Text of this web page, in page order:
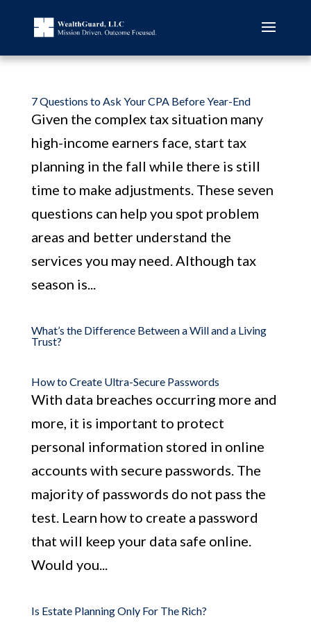
7 Questions to Ask Your CPA Before Year-End
Given the complex tax situation many
high-income earners face, start tax
planning in the fall while there is still
time to make adjustments. These seven
questions can help you spot problem
areas and better understand the
services you may need. Although tax
season is...
What’s the Difference Between a Will and a Living
Trust?
How to Create Ultra-Secure Passwords
With data breaches occurring more and
more, it is important to protect
personal information stored in online
accounts with secure passwords. The
majority of passwords do not pass the
test. Learn how to create a password
that will keep your data safe online.
Would you...
Is Estate Planning Only For The Rich?